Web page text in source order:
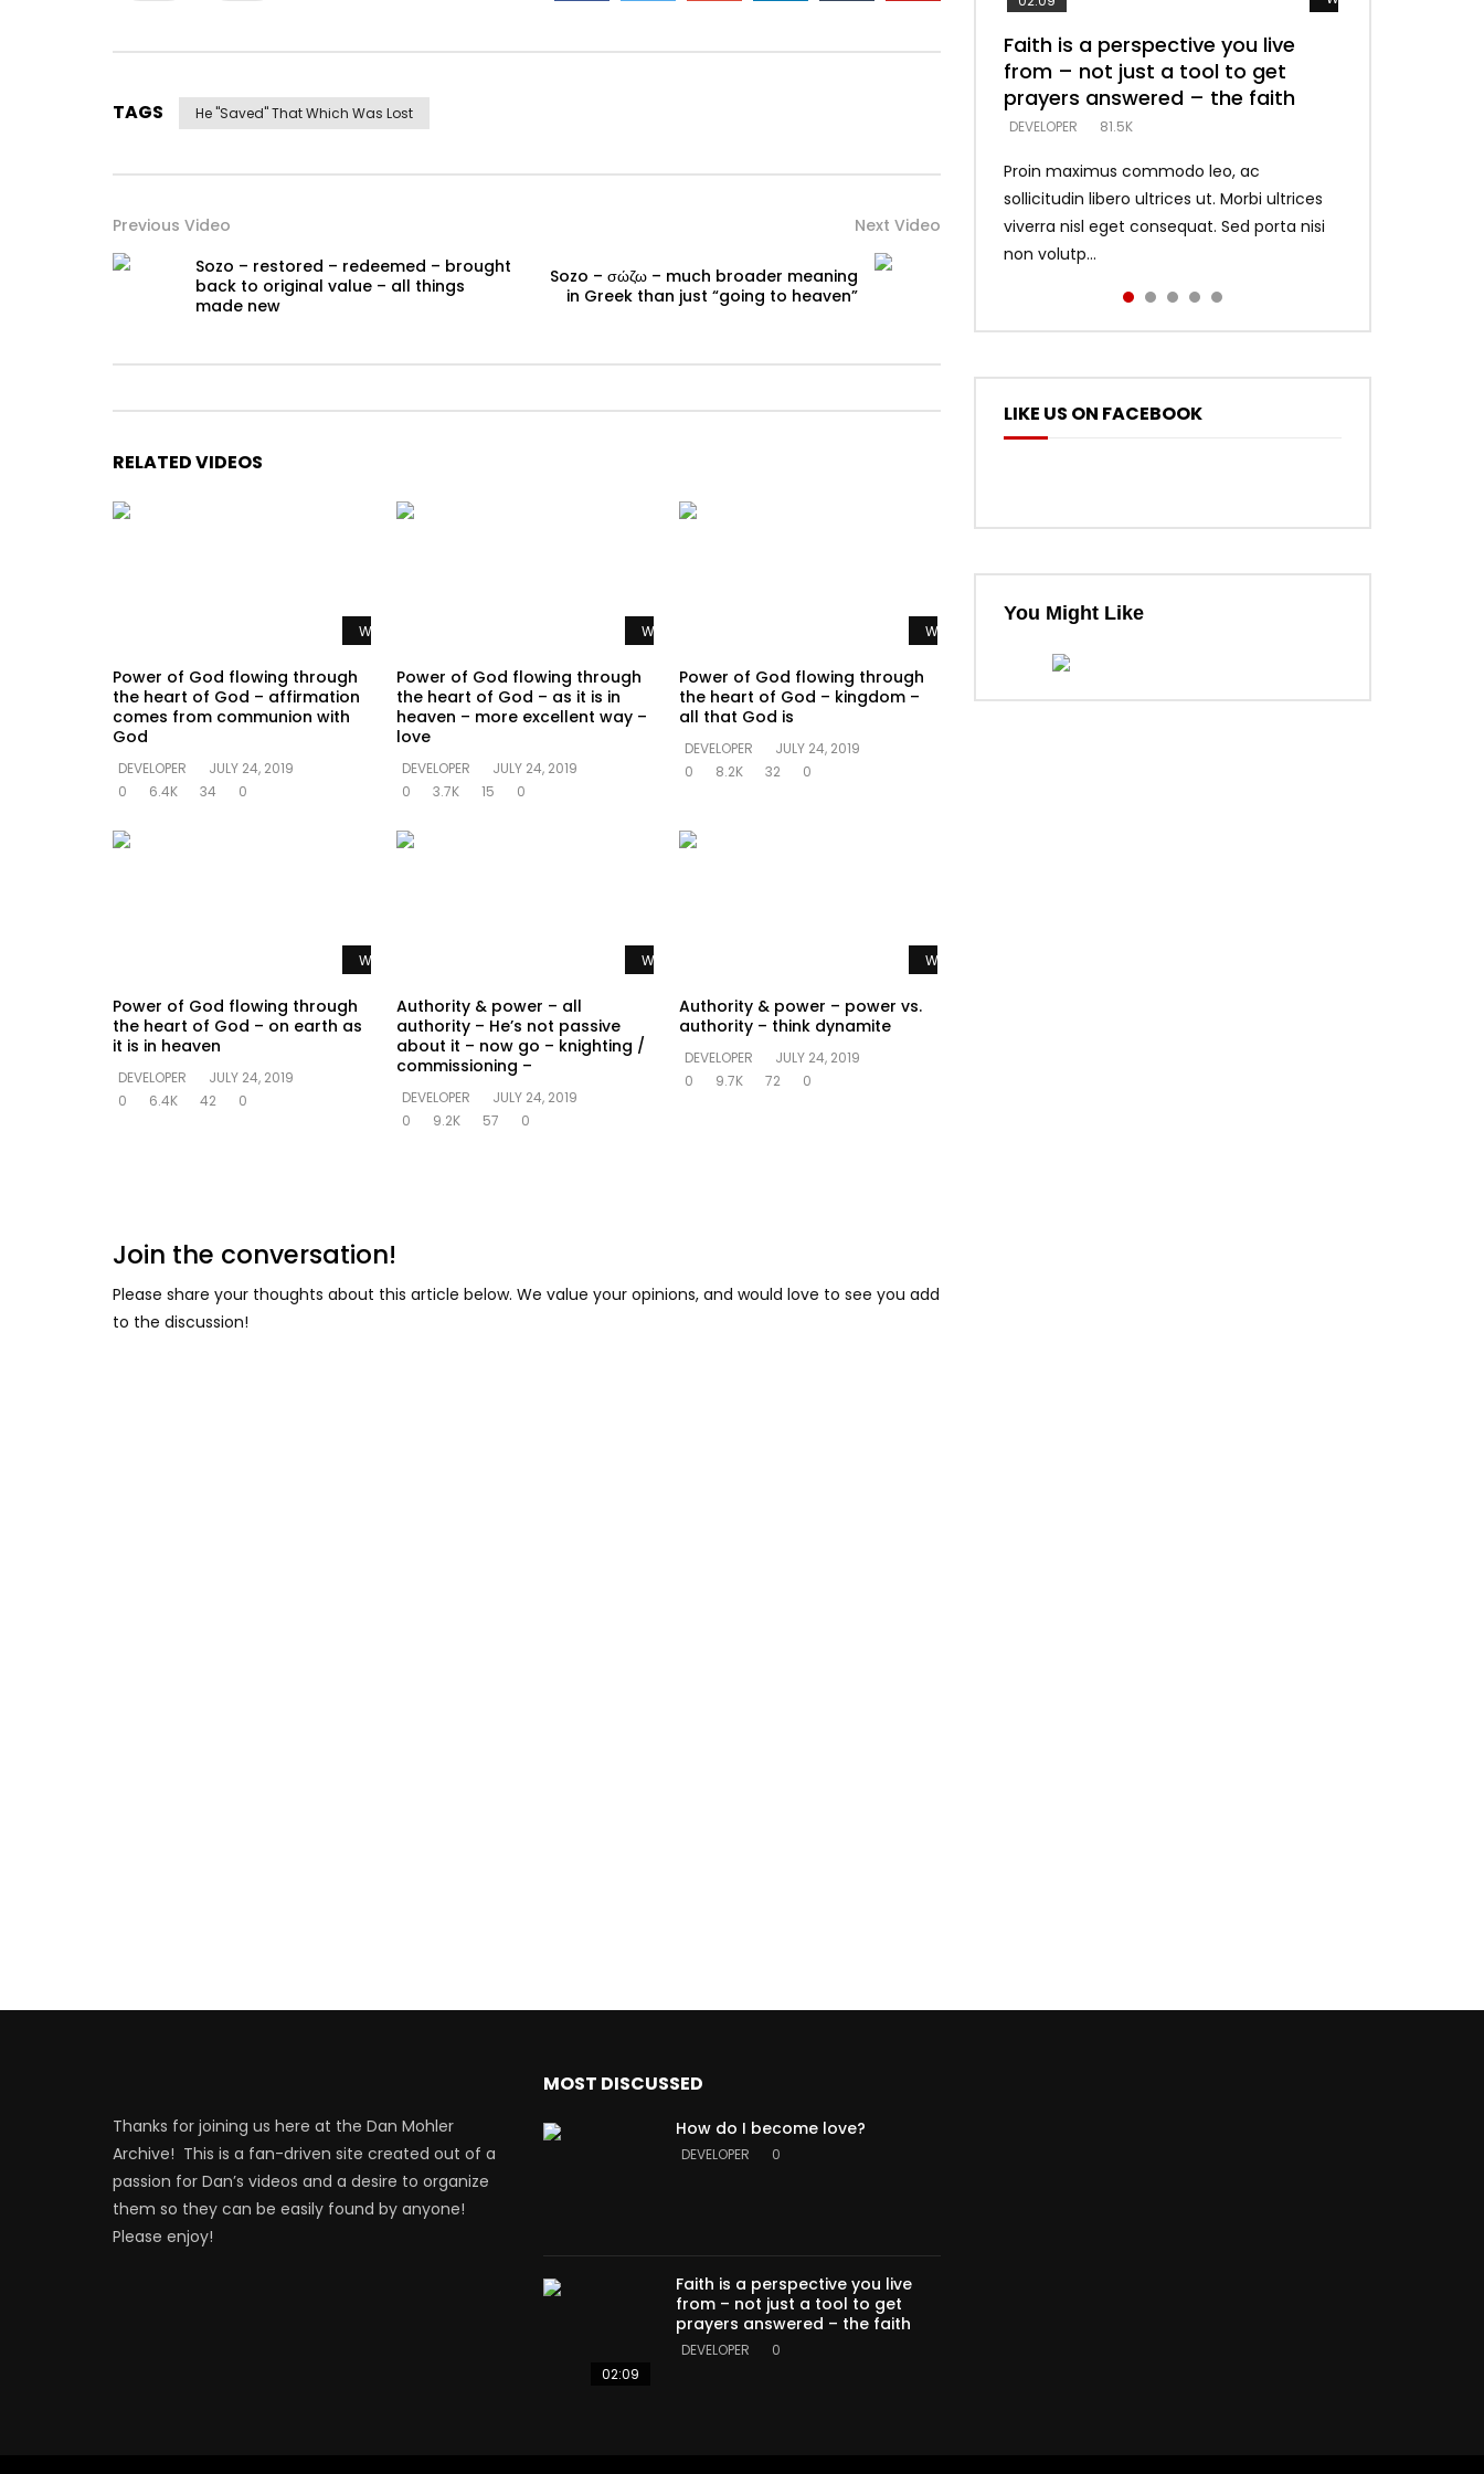
TAGS He "saved" That Which Was Lost
Previous Video
Sozo – restored – redeemed – brought
back to original value – all things
made new
Next Video
Sozo – σώζω – much broader meaning
in Greek than just “going to heaven”
RELATED VIDEOS
Watch Later
Power of God flowing through
the heart of God – affirmation
comes from communion with
God
DEVELOPER
JULY 24, 2019
0
6.4K 34 0
Watch Later
Power of God flowing through
the heart of God – as it is in
heaven – more excellent way –
love
DEVELOPER
JULY 24, 2019
0
3.7K 15 0
Watch Later
Power of God flowing through
the heart of God – kingdom –
all that God is
DEVELOPER
JULY 24, 2019
0
8.2K 32 0
Watch Later
Power of God flowing through
the heart of God – on earth as
it is in heaven
DEVELOPER
JULY 24, 2019
0
6.4K 42 0
Watch Later
Authority & power – all
authority – He’s not passive
about it – now go – knighting /
commissioning –
DEVELOPER
JULY 24, 2019
0
9.2K 57 0
Watch Later
Authority & power – power vs.
authority – think dynamite
DEVELOPER
JULY 24, 2019
0
9.7K 72 0
Join the conversation!
Please share your thoughts about this article below. We value your opinions, and would love to see you add
to the discussion!
Faith is a perspective you live
from – not just a tool to get
prayers answered – the faith
DEVELOPER 81.5K
Proin maximus commodo leo, ac
sollicitudin libero ultrices ut. Morbi ultrices
viverra nisl eget consequat. Sed porta nisi
non volutp...
Listening too much – ignore
game – just looking for people
who believe what he says –
DEVELOPER 5.3K
Devil is a liar! – believe the faith
DEVELOPER 5.3K
Casting down strongholds –
replace lies with truth – devil’s
lies thrust you to throne
DEVELOPER 5.3K
What does it mean to know God
and what does it look like to talk
to Him?
DEVELOPER 4.6K
LIKE US ON FACEBOOK
You Might Like
Thanks for joining us here at the Dan Mohler
Archive! This is a fan-driven site created out of a
passion for Dan’s videos and a desire to organize
them so they can be easily found by anyone!
Please enjoy!
MOST DISCUSSED
How do I become love?
DEVELOPER 0
02:09
Faith is a perspective you live
from – not just a tool to get
prayers answered – the faith
DEVELOPER 0